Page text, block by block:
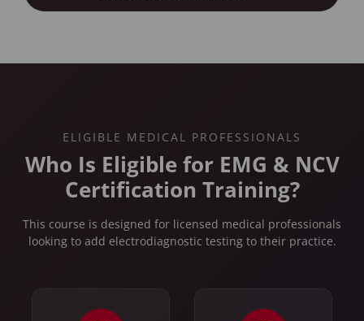
ELIGIBLE MEDICAL PROFESSIONALS
Who Is Eligible for EMG & NCV
Certification Training?
This course is designed for licensed medical professionals
looking to add electrodiagnostic testing to their practice.